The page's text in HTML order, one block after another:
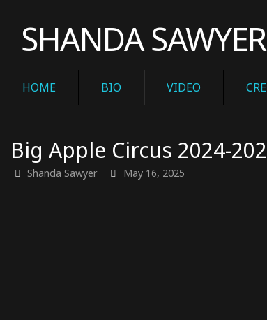
contentSHANDA
HOME BIO VIDEO
Big Apple Circus 2024-
Shanda Sawyer May 16, 2025